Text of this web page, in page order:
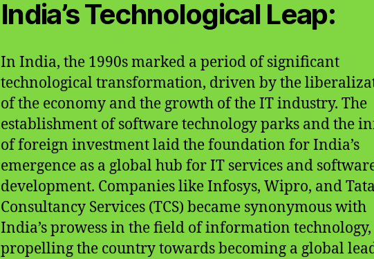
India’s Technological Leap:
In India, the 1990s marked a period of significant
technological transformation, driven by the
of the economy and the growth of the IT industry. The
establishment of software technology parks and the
of foreign investment laid the foundation for India’s
emergence as a global hub for IT services and
development. Companies like Infosys, Wipro, and Tata
Consultancy Services (TCS) became synonymous with
India’s prowess in the field of information technology,
propelling the country towards becoming a global